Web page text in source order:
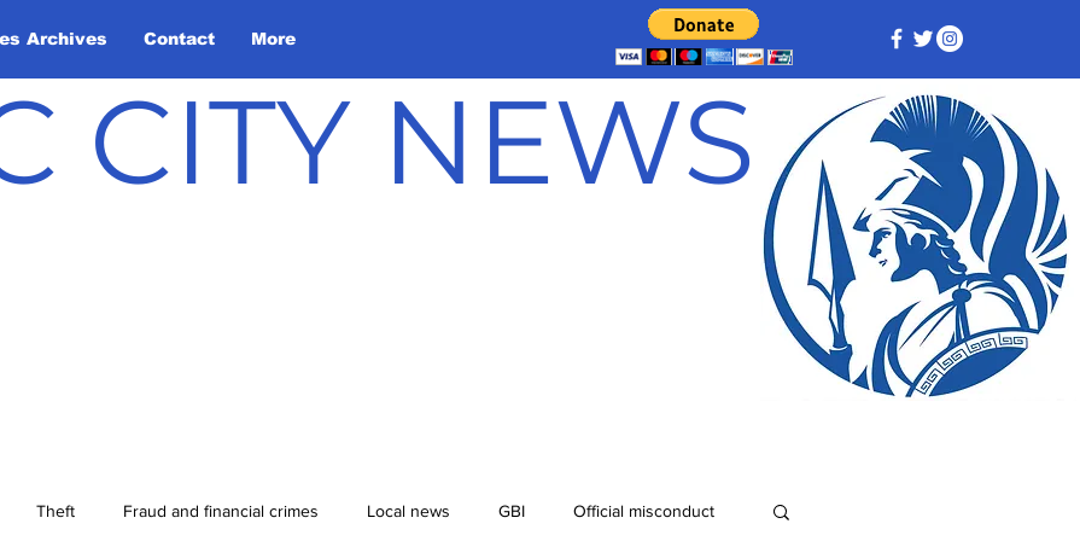
Archives Contact More
CITY NEWS
Theft Fraud and financial crimes Local news GBI Official misconduct